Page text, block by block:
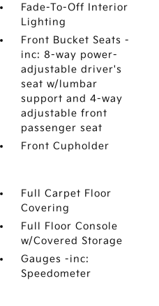
Fade-To-Off Interior
Lighting
Front Bucket Seats -
inc: 8-way power-
adjustable driver's
seat w/lumbar
support and 4-way
adjustable front
passenger seat
Front Cupholder
Full Carpet Floor
Covering
Full Floor Console
w/Covered Storage
Gauges -inc:
Speedometer